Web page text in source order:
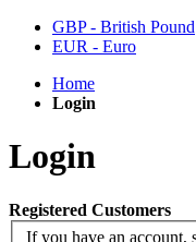
GBP - British Pound
EUR - Euro
Home
Login
Login
Registered Customers
If you have an account,